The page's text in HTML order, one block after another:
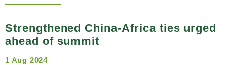
Strengthened China-Africa ties urged
ahead of summit
1 Aug 2024